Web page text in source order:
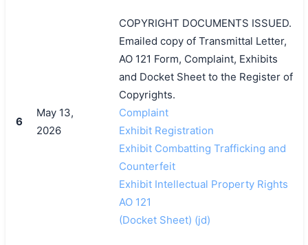
搜索
6
May 13,
2026
COPYRIGHT DOCUMENTS ISSUED.
Emailed copy of Transmittal Letter,
AO 121 Form, Complaint, Exhibits
and Docket Sheet to the Register of
Copyrights.
Complaint
Exhibit Registration
Exhibit Combatting Trafficking and
Counterfeit
Exhibit Intellectual Property Rights
AO 121
(Docket Sheet) (jd)